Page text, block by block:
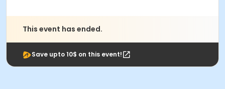
This event has ended.
Save upto 10$ on this event!